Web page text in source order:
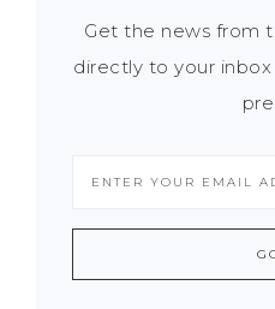
Get the news from
directly to your